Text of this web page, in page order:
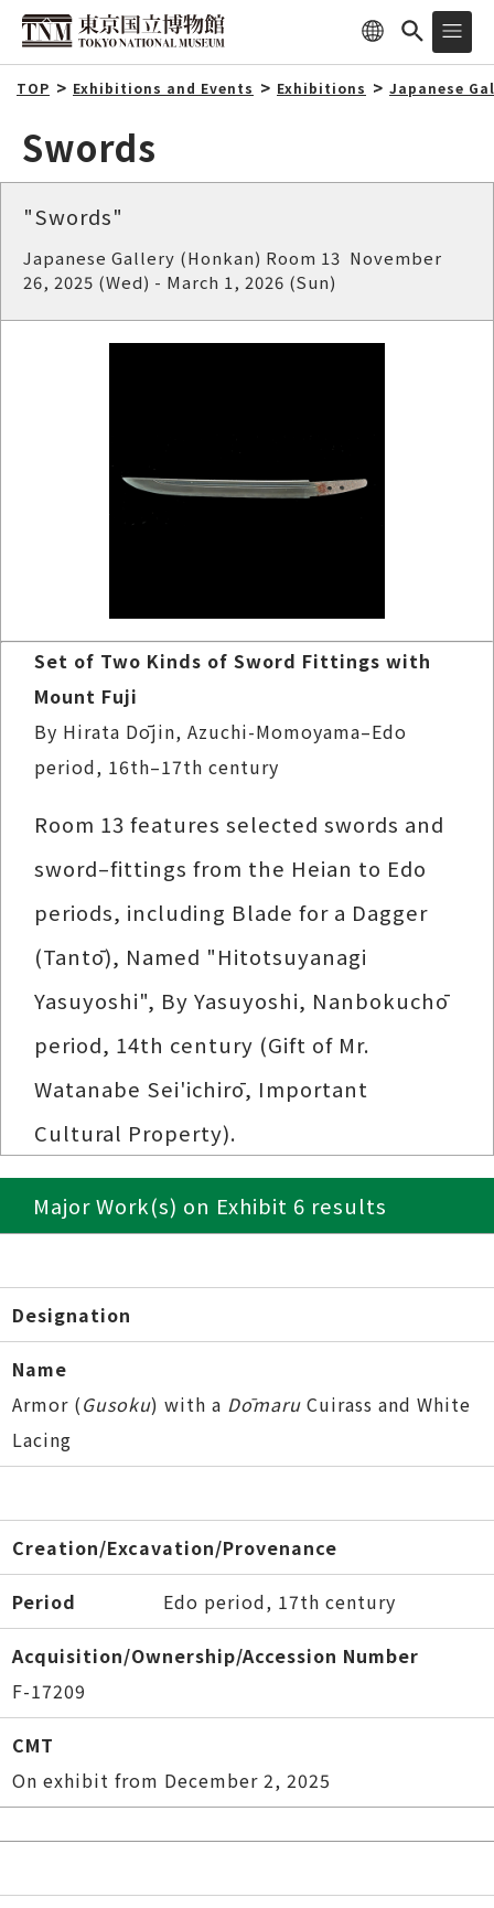
TOP Exhibitions and Events Exhibitions Japanese
Swords
"Swords"
Japanese Gallery (Honkan) Room 13 November
26, 2025 (Wed) - March 1, 2026 (Sun)
Set of Two Kinds of Sword Fittings with
Mount Fuji
By Hirata Dōjin, Azuchi-Momoyama–Edo
period, 16th–17th century
Room 13 features selected swords and
sword–fittings from the Heian to Edo
periods, including Blade for a Dagger
(Tantō), Named "Hitotsuyanagi
Yasuyoshi", By Yasuyoshi, Nanbokuchō
period, 14th century (Gift of Mr.
Watanabe Sei'ichirō, Important
Cultural Property).
Major Work(s) on Exhibit 6 results
Designation
Name
Armor (Gusoku) with a Dōmaru Cuirass and White
Lacing
Creation/Excavation/Provenance
Period Edo period, 17th century
Acquisition/Ownership/Accession Number
F-17209
CMT
On exhibit from December 2, 2025